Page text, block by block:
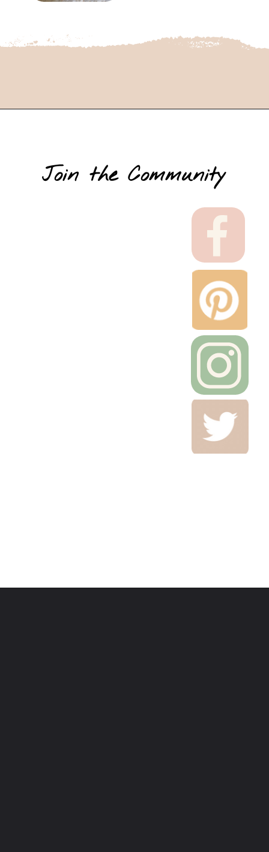
Join the Community